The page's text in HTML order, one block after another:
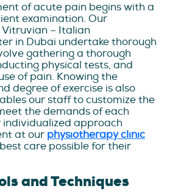
of acute pain begins with a
examination. Our
– Italian
in Dubai undertake thorough
gathering a thorough
physical tests, and
of pain. Knowing the
degree of exercise is also
our staff to customize the
the demands of each
approach
at our physiotherapy clinic
care possible for their
and Techniques